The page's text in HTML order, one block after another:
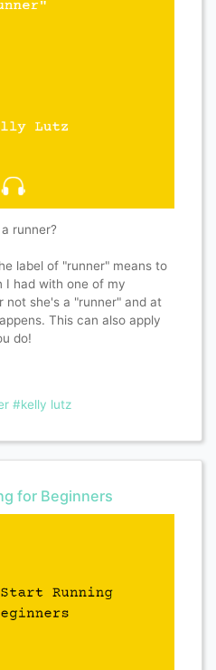
runner?
label of "runner" means to
I had with one of my
she's a "runner" and at
This can also apply
do!
#kelly lutz
for Beginners